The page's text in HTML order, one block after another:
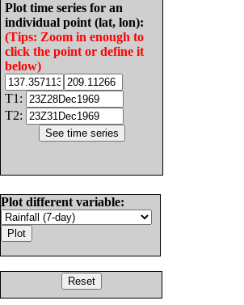
Plot time series for an
individual point (lat, lon):
(Tips: Zoom in enough to
click the point or define it
below)
T1:
T2:
Plot different variable: